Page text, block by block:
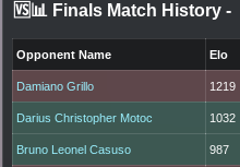
🆚📊 Finals Match History -
Opponent Name Elo
Damiano Grillo 1219
Darius Christopher Motoc 1032
Bruno Leonel Casuso 987